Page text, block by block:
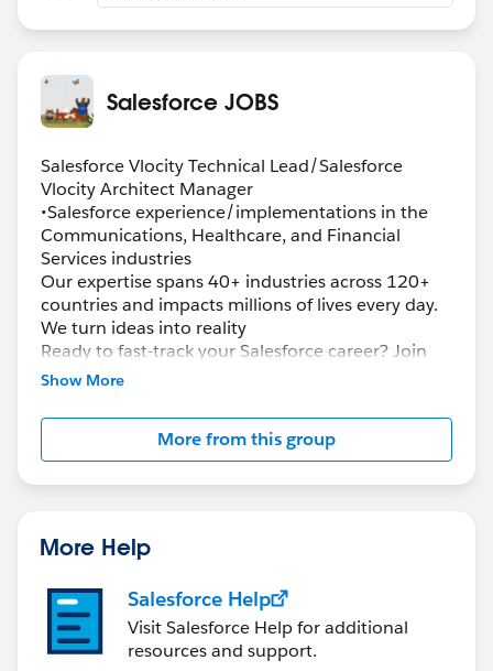
Salesforce JOBS
Salesforce Vlocity Technical Lead/Salesforce
Vlocity Architect Manager
•Salesforce experience/implementations in the
Communications, Healthcare, and Financial
Services industries
Our expertise spans 40+ industries across 120+
countries and impacts millions of lives every day.
We turn ideas into reality
Ready to fast-track your Salesforce career? Join
the largest team of Salesforce certified
innovation, leverage deep and cutting-edge
Salesforce expertise and pioneer solutions to help
transform the world’s leading organizations and
governments. Ready to solve complex problems?
Salesforce solutions? Now is the perfect time for
you to join the Accenture Salesforce team, where
(CTA) certification.
Show More
More from this group
More Help
Salesforce Help
Visit Salesforce Help for additional
resources and support.